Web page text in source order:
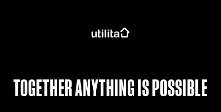
TOGETHER ANYTHING IS POSSIBLE